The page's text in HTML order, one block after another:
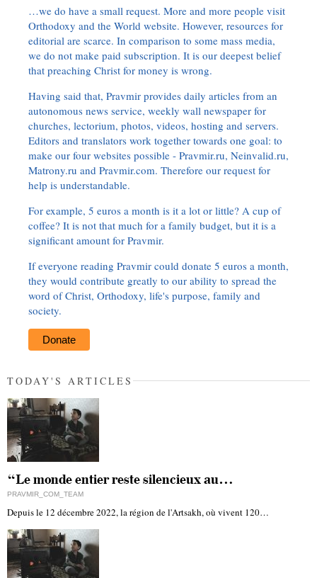
…we do have a small request. More and more people visit
Orthodoxy and the World website. However, resources for
editorial are scarce. In comparison to some mass media,
we do not make paid subscription. It is our deepest belief
that preaching Christ for money is wrong.
Having said that, Pravmir provides daily articles from an
autonomous news service, weekly wall newspaper for
churches, lectorium, photos, videos, hosting and servers.
Editors and translators work together towards one goal: to
make our four websites possible - Pravmir.ru, Neinvalid.ru,
Matrony.ru and Pravmir.com. Therefore our request for
help is understandable.
For example, 5 euros a month is it a lot or little? A cup of
coffee? It is not that much for a family budget, but it is a
significant amount for Pravmir.
If everyone reading Pravmir could donate 5 euros a month,
they would contribute greatly to our ability to spread the
word of Christ, Orthodoxy, life's purpose, family and
society.
Donate
TODAY'S ARTICLES
“Le monde entier reste silencieux au…
PRAVMIR_COM_TEAM
Depuis le 12 décembre 2022, la région de l'Artsakh, où vivent 120…